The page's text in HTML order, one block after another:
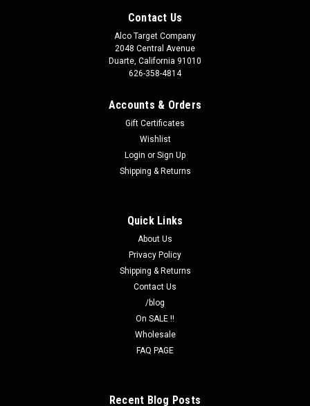
Contact Us
Alco Target Company
2048 Central Avenue
Duarte, California 91010
626-358-4814
Accounts & Orders
Gift Certificates
Wishlist
Login or Sign Up
Shipping & Returns
Quick Links
About Us
Privacy Policy
Shipping & Returns
Contact Us
/blog
On SALE !!
Wholesale
FAQ PAGE
Recent Blog Posts